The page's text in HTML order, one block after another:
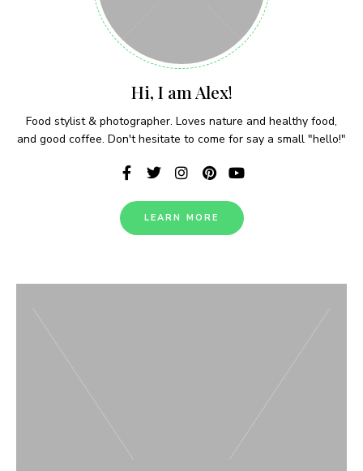
Hi, I am Alex!
Food stylist & photographer. Loves nature and healthy food,
and good coffee. Don't hesitate to come for say a small "hello!"
LEARN MORE
Never Miss a Recipe!
Join thousands of subscribers and get our best
recipes delivered each week!
conditions